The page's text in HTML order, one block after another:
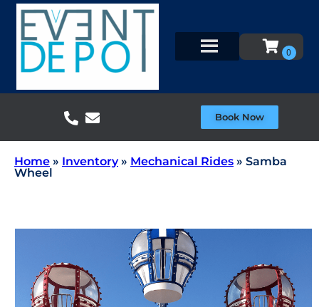
Book Now
Home » Inventory» Mechanical Rides » Samba
Wheel